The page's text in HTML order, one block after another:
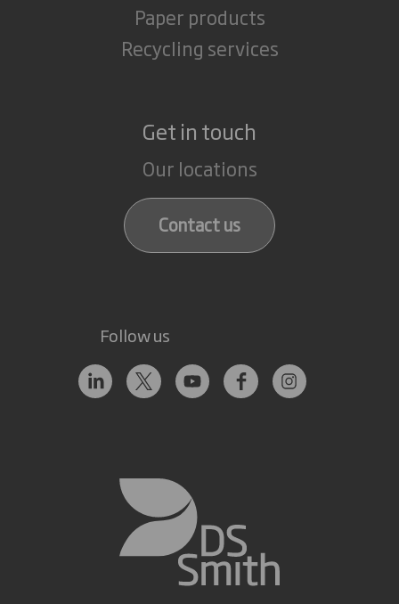
Paper products
Recycling services
Get in touch
Our locations
Contact us
Follow us